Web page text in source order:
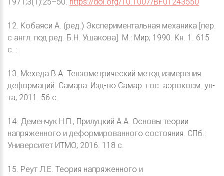
12. Кобаяси А. (ред.) Экспериментальная механика [пер.
с англ. под ред. Б.Н. Ушакова]. М.: Мир; 1990. Кн. 1. 615
с. :
13. Мехеда В.А. Тензометрический метод измерения
деформаций. Самара: Изд-во Самар. гос. аэрокосм. ун-
та; 2011. 56 с.
14. Деменчук Н.П., Прилуцкий А.А. Основы теории
напряженного и деформированного состояния. СПб.:
Университет ИТМО; 2016. 118 с.
15. Реут Л.Е. Теория напряженного и